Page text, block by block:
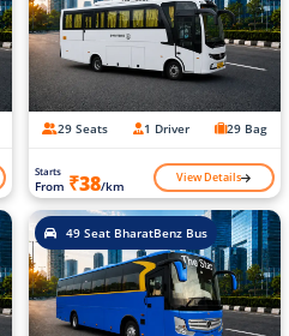
29 Seats 1 Driver 29 Bag
Starts
From ₹38/km View Details
49 Seat BharatBenz Bus